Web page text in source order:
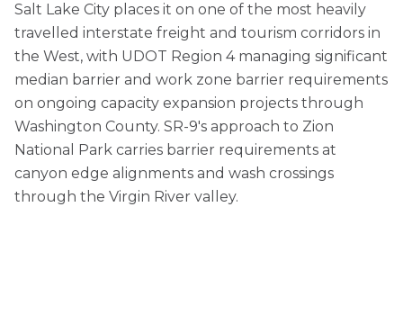
Salt Lake City places it on one of the most heavily
travelled interstate freight and tourism corridors in
the West, with UDOT Region 4 managing significant
median barrier and work zone barrier requirements
on ongoing capacity expansion projects through
Washington County. SR-9's approach to Zion
National Park carries barrier requirements at
canyon edge alignments and wash crossings
through the Virgin River valley.